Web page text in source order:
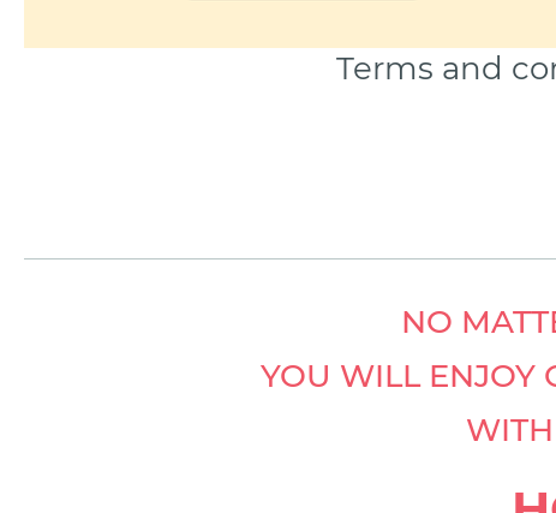
Terms and
NO
YOU WILL ENJOY